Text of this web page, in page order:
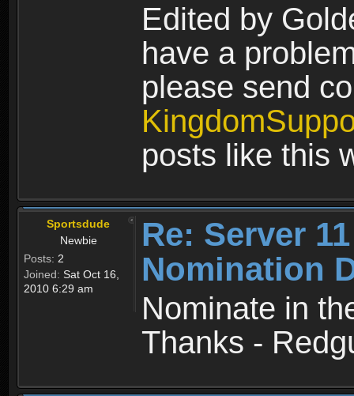
Edited by
have a
please send
posts like this
Sportsdude
Newbie
Posts: 2
Joined: Sat Oct 16,
2010 6:29 am
Re: Server
Nomination
Nominate in
Thanks -